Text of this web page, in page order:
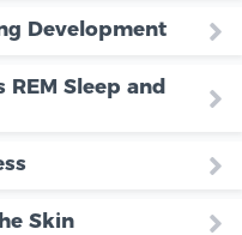
Development
Sleep and
Skin